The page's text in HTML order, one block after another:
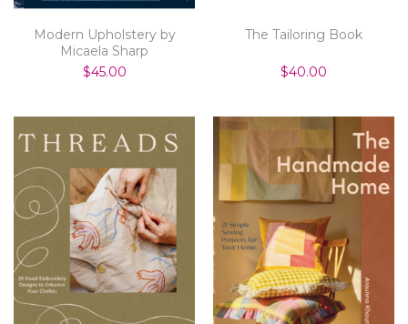
Modern Upholstery by
Micaela Sharp
$45.00
The Tailoring Book
$40.00